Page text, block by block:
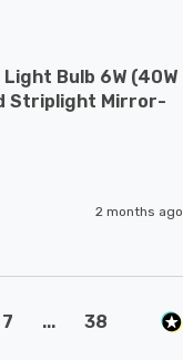
Bulb 6W (40W
Striplight Mirror-
2 months ago
7 ... 38